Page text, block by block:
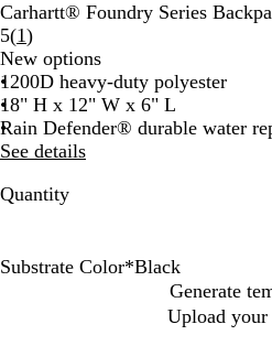
pan
Carhartt® Foundry Series
5(1Read
1
reviews
)
New options
1200D heavy-duty polyester
18" H x 12" W x 6" L
Rain Defender® durable water
See details
Quantity
Substrate Color*Black
Generate
Upload your